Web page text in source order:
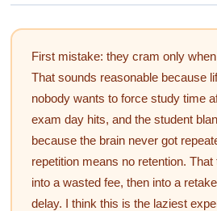
First mistake: they cram only when
That sounds reasonable because
nobody wants to force study time
exam day hits, and the student
because the brain never got
repetition means no retention.
into a wasted fee, then into a
delay. I think this is the laziest